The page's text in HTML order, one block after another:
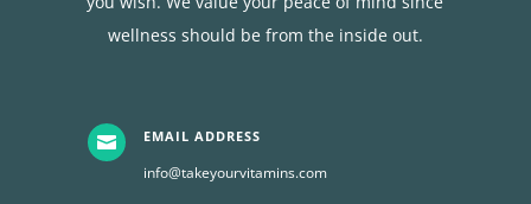
wellness should be from the inside out.
 EMAIL ADDRESS
info@takeyourvitamins.com